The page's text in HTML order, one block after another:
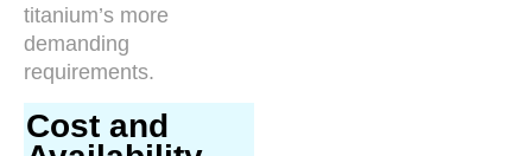
titanium’s more
demanding
requirements.
Cost and